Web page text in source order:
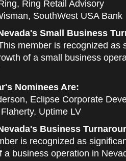
Ring Retail Advisory
SouthWest USA Bank
Small Business
member is recognized as
of a small business
Nominees Are:
Eclipse Corporate
Uptime LV
Business
is recognized as
a business operation in